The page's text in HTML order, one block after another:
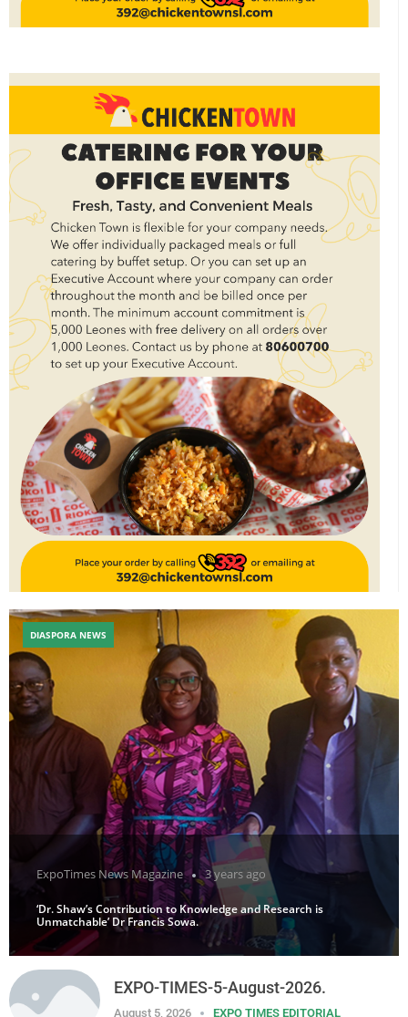
ExpoTimes News Magazine 3 years ago
‘Dr. Shaw’s Contribution to Knowledge and Research is
Unmatchable’ Dr Francis Sowa.
DIASPORA NEWS
EXPO-TIMES-5-August-2026.
August 5, 2026 EXPO TIMES EDITORIAL